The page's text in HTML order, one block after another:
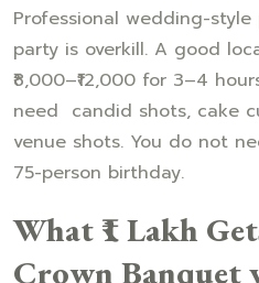
Professional wedding-
party is overkill. A good
₹8,000–₹12,000 for 3–4
need candid shots, cake
venue shots. You do not
75-person birthday.
What ₹1 Lakh
Crown Banquet